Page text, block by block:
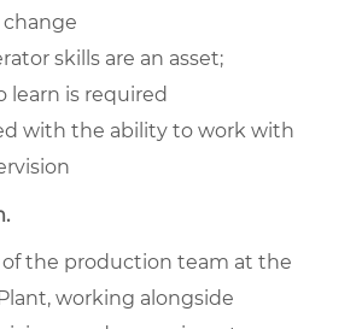
skills are an asset;
learn is required
with the ability to work with
of the production team at the
working alongside